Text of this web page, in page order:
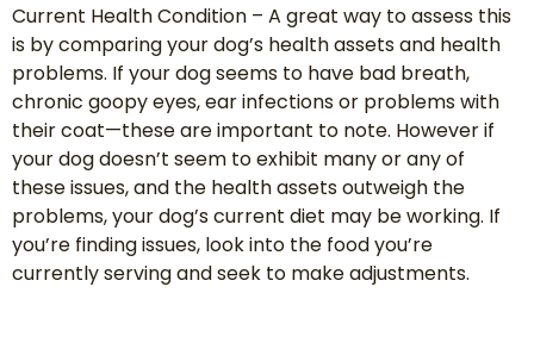
Current Health Condition – A great way to assess this
is by comparing your dog’s health assets and health
problems. If your dog seems to have bad breath,
chronic goopy eyes, ear infections or problems with
their coat—these are important to note. However if
your dog doesn’t seem to exhibit many or any of
these issues, and the health assets outweigh the
problems, your dog’s current diet may be working. If
you’re finding issues, look into the food you’re
currently serving and seek to make adjustments.